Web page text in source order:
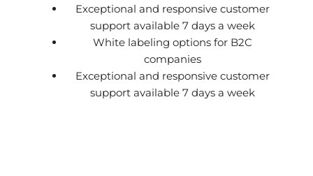
Exceptional and responsive customer
support available 7 days a week
White labeling options for B2C
companies
Exceptional and responsive customer
support available 7 days a week